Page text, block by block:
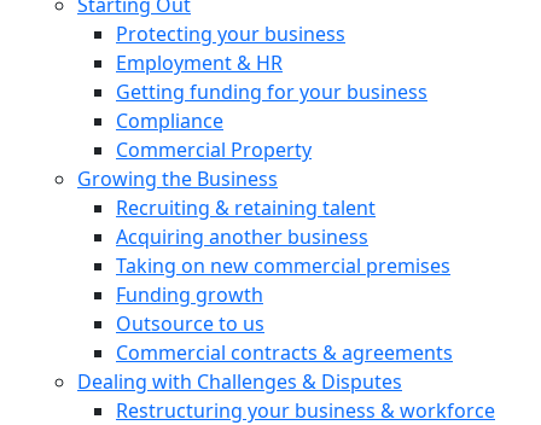
Protecting your business
Employment & HR
Getting funding for your business
Compliance
Commercial Property
Growing the Business
Recruiting & retaining talent
Acquiring another business
Taking on new commercial premises
Funding growth
Outsource to us
Commercial contracts & agreements
Dealing with Challenges & Disputes
Restructuring your business & workforce